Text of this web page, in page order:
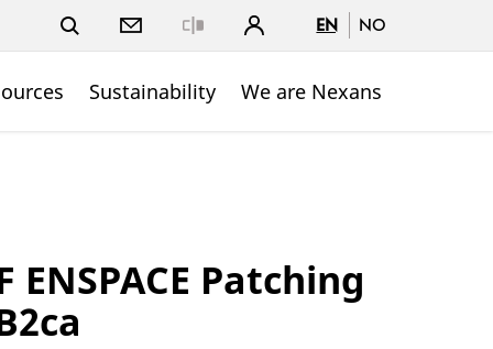
EN NO
Sustainability We are Nexans
Patching